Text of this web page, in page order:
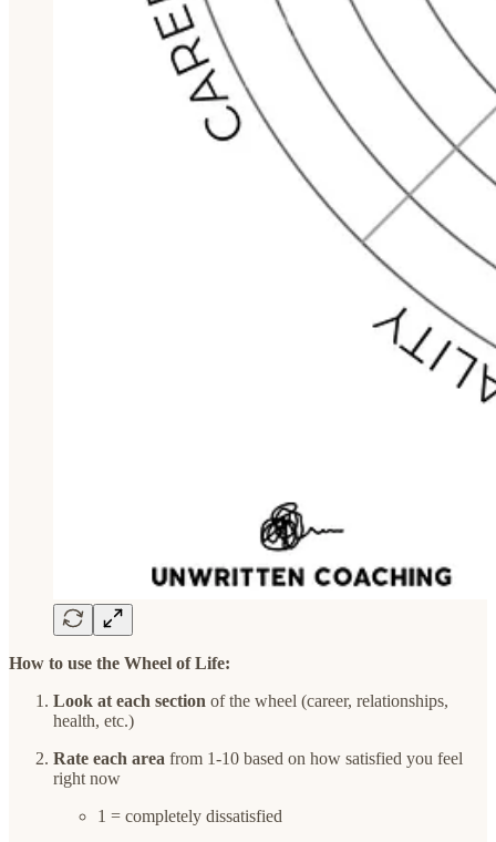
How to use the Wheel of Life:
Look at each section of the wheel (career, relationships,
health, etc.)
Rate each area from 1-10 based on how satisfied you feel
right now
1 = completely dissatisfied